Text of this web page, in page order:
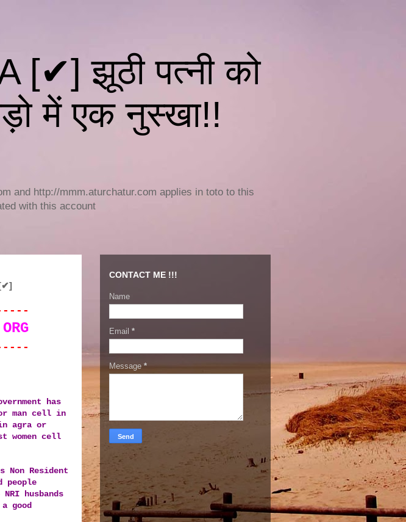
[✔] झूठी पत्नी को
में एक नुस्खा!!
and http://mmm.aturchatur.com applies in toto to this
with this account
[✔]
has
man cell in
agra or
women cell
Non Resident
husbands
good
CONTACT ME !!!
Name
Email *
Message *